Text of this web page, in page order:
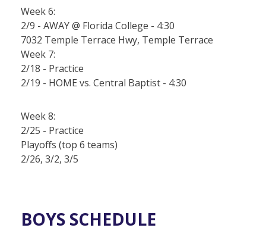
Week 6:
2/9 - AWAY @ Florida College - 4:30
7032 Temple Terrace Hwy, Temple Terrace
Week 7:
2/18 - Practice
2/19 - HOME vs. Central Baptist - 4:30
Week 8:
2/25 - Practice
Playoffs (top 6 teams)
2/26, 3/2, 3/5
BOYS SCHEDULE